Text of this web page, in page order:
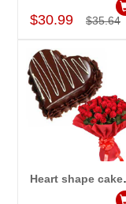
Thank u for delivering
flowers and cake on
my sister s wedding
Hyderabad. They felt
receiving them.
$30.99 $35.64
Add to Cart
Heart